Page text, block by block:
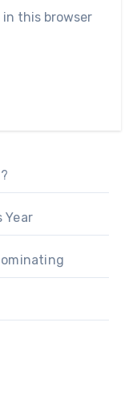
in this browser
Year